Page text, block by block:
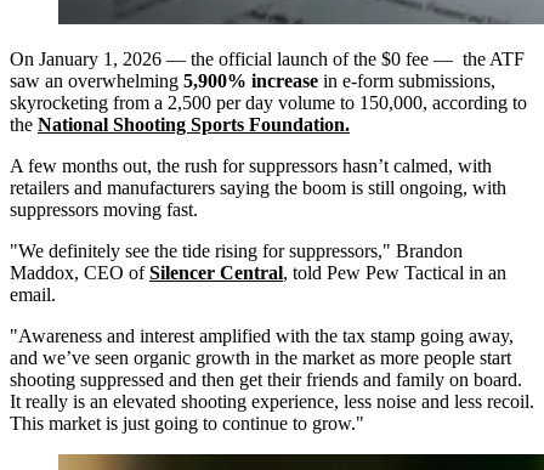
On January 1, 2026 — the official launch of the $0 fee — the ATF
saw an overwhelming 5,900% increase in e-form submissions,
skyrocketing from a 2,500 per day volume to 150,000, according to
the National Shooting Sports Foundation.
A few months out, the rush for suppressors hasn’t calmed, with
retailers and manufacturers saying the boom is still ongoing, with
suppressors moving fast.
"We definitely see the tide rising for suppressors," Brandon
Maddox, CEO ofSilencer Central, told Pew Pew Tactical in an
email.
"Awareness and interest amplified with the tax stamp going away,
and we’ve seen organic growth in the market as more people start
shooting suppressed and then get their friends and family on board.
It really is an elevated shooting experience, less noise and less recoil.
This market is just going to continue to grow."